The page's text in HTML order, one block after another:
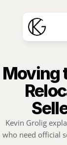
Moving
Kevin Grolig
who need official